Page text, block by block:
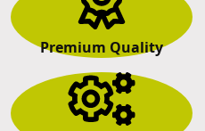
Premium Quality